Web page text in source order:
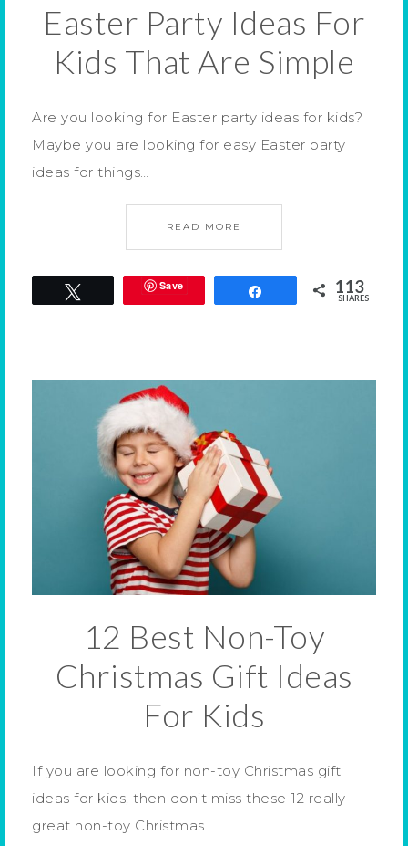
Easter Party Ideas For
Kids That Are Simple
Are you looking for Easter party ideas for kids?
Maybe you are looking for easy Easter party
ideas for things…
READ MORE
Save 113
SHARES
12 Best Non-Toy
Christmas Gift Ideas
For Kids
If you are looking for non-toy Christmas gift
ideas for kids, then don’t miss these 12 really
great non-toy Christmas…